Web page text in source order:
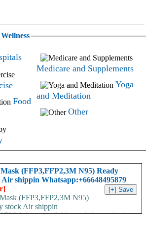
Food
Medicare and Supplements
Yoga
and Meditation
Other
(FFP3,FFP2,3M N95) Ready
Air shippin Whatsapp:+66648495879
(FFP3,FFP2,3M N95)
stock Air shippin
We have available stock for medical